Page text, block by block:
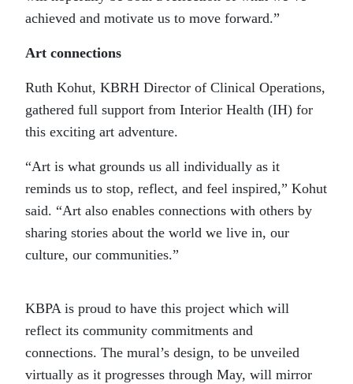
achieved and motivate us to move forward.”
Art connections
Ruth Kohut, KBRH Director of Clinical Operations,
gathered full support from Interior Health (IH) for
this exciting art adventure.
“Art is what grounds us all individually as it
reminds us to stop, reflect, and feel inspired,” Kohut
said. “Art also enables connections with others by
sharing stories about the world we live in, our
culture, our communities.”
KBPA is proud to have this project which will
reflect its community commitments and
connections. The mural’s design, to be unveiled
virtually as it progresses through May, will mirror